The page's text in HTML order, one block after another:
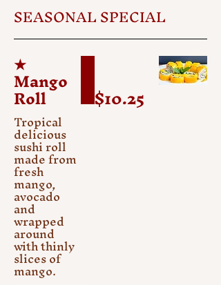
SEASONAL SPECIAL
★
Mango
Roll
Tropical
delicious
sushi roll
made from
fresh
mango,
avocado
and
wrapped
around
with thinly
slices of
mango.
$10.25